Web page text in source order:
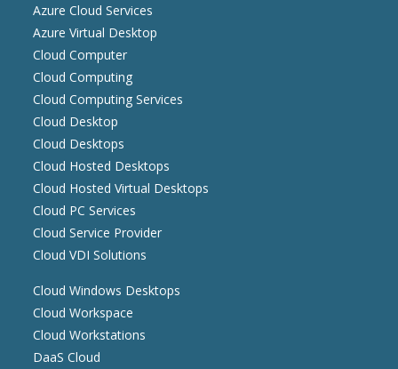
Azure Cloud Services
Azure Virtual Desktop
Cloud Computer
Cloud Computing
Cloud Computing Services
Cloud Desktop
Cloud Desktops
Cloud Hosted Desktops
Cloud Hosted Virtual Desktops
Cloud PC Services
Cloud Service Provider
Cloud VDI Solutions
Cloud Windows Desktops
Cloud Workspace
Cloud Workstations
DaaS Cloud